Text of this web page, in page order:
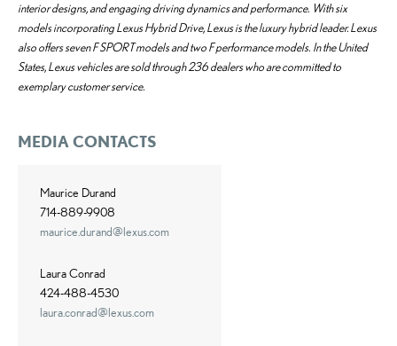
interior designs, and engaging driving dynamics and performance. With six
models incorporating Lexus Hybrid Drive, Lexus is the luxury hybrid leader. Lexus
also offers seven F SPORT models and two F performance models. In the United
States, Lexus vehicles are sold through 236 dealers who are committed to
exemplary customer service.
MEDIA CONTACTS
Maurice Durand
714-889-9908
maurice.durand@lexus.com
Laura Conrad
424-488-4530
laura.conrad@lexus.com